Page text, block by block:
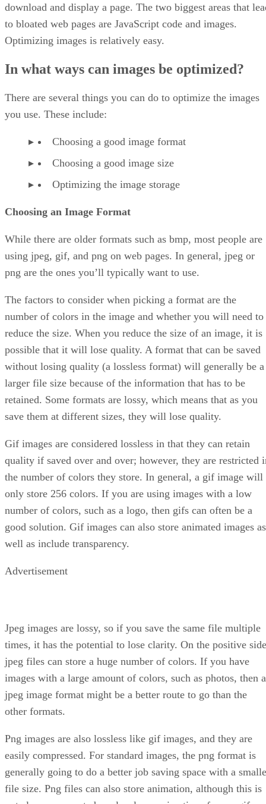
download and display a page. The two biggest areas that
to bloated web pages are JavaScript code and images.
Optimizing images is relatively easy.
In what ways can images be optimized?
There are several things you can do to optimize the images
you use. These include:
Choosing a good image format
Choosing a good image size
Optimizing the image storage
Choosing an Image Format
While there are older formats such as bmp, most people are
using jpeg, gif, and png on web pages. In general, jpeg or
png are the ones you’ll typically want to use.
The factors to consider when picking a format are the
number of colors in the image and whether you will need to
reduce the size. When you reduce the size of an image, it is
possible that it will lose quality. A format that can be saved
without losing quality (a lossless format) will generally be a
larger file size because of the information that has to be
retained. Some formats are lossy, which means that as you
save them at different sizes, they will lose quality.
Gif images are considered lossless in that they can retain
quality if saved over and over; however, they are restricted
the number of colors they store. In general, a gif image will
only store 256 colors. If you are using images with a low
number of colors, such as a logo, then gifs can often be a
good solution. Gif images can also store animated images as
well as include transparency.
Advertisement
Jpeg images are lossy, so if you save the same file multiple
times, it has the potential to lose clarity. On the positive
jpeg files can store a huge number of colors. If you have
images with a large amount of colors, such as photos, then a
jpeg image format might be a better route to go than the
other formats.
Png images are also lossless like gif images, and they are
easily compressed. For standard images, the png format is
generally going to do a better job saving space with a
file size. Png files can also store animation, although this is